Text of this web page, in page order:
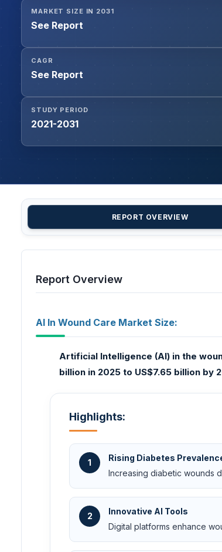
MARKET SIZE IN 2031
See Report
CAGR
See Report
STUDY PERIOD
2021-2031
REPORT OVERVIEW
Report Overview
AI In Wound Care Market Size:
Artificial Intelligence (AI) in the
billion in 2025 to US$7.65 billion by
Highlights:
1
Rising Diabetes
Increasing diabetic wounds
2
Innovative AI Tools
Digital platforms enhance